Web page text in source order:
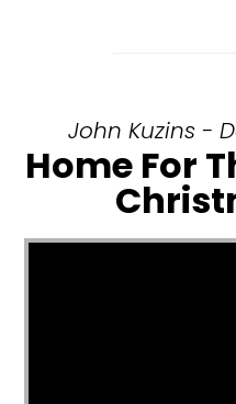
John Kuzins -
Home For